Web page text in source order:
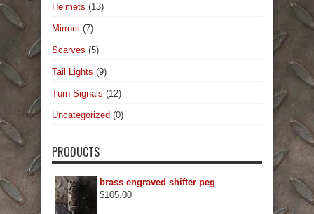
Helmets (13)
Mirrors (7)
Scarves (5)
Tail Lights (9)
Turn Signals (12)
Uncategorized (0)
PRODUCTS
brass engraved shifter peg
$105.00